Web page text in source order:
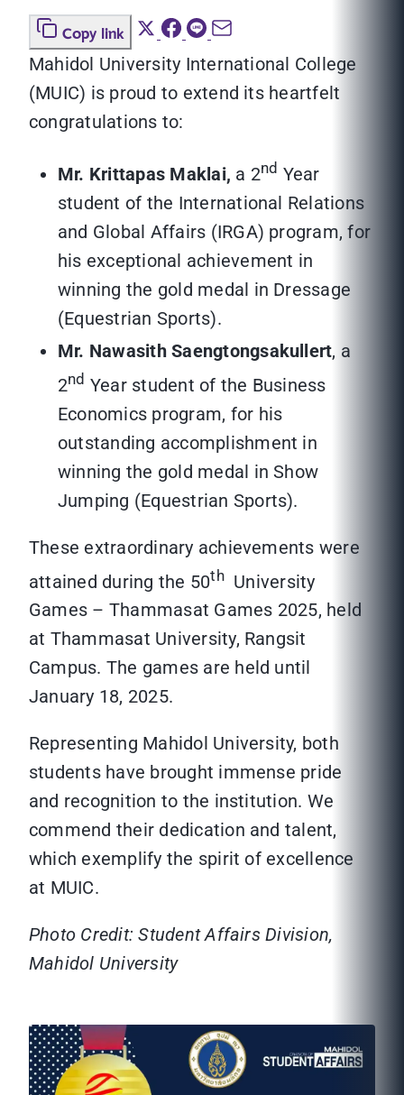
Copy link
Mahidol University International College
(MUIC) is proud to extend its heartfelt
congratulations to:
Mr. Krittapas Maklai, a 2nd Year
student of the International Relations
and Global Affairs (IRGA) program, for
his exceptional achievement in
winning the gold medal in Dressage
(Equestrian Sports).
Mr. Nawasith Saengtongsakullert, a
2nd Year student of the Business
Economics program, for his
outstanding accomplishment in
winning the gold medal in Show
Jumping (Equestrian Sports).
These extraordinary achievements were
attained during the 50thUniversity
Games – Thammasat Games 2025, held
at Thammasat University, Rangsit
Campus. The games are held until
January 18, 2025.
Representing Mahidol University, both
students have brought immense pride
and recognition to the institution. We
commend their dedication and talent,
which exemplify the spirit of excellence
at MUIC.
Photo Credit: Student Affairs Division,
Mahidol University